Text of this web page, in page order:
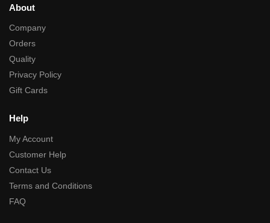
About
Company
Orders
Quality
Privacy Policy
Gift Cards
Help
My Account
Customer Help
Contact Us
Terms and Conditions
FAQ